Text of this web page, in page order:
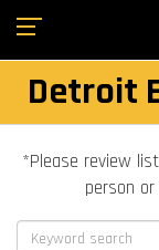
Detroit
*Please review
person